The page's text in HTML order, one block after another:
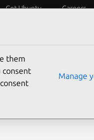
Get Ubuntu Careers
which versions of
what’s best for your
options.
them
consent
Manage